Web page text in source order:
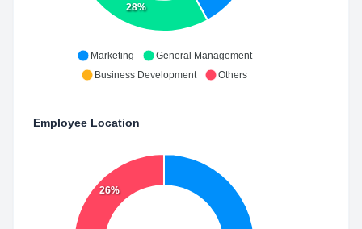
28%
Marketing
General Management
Business Development
Others
Employee Location
26%